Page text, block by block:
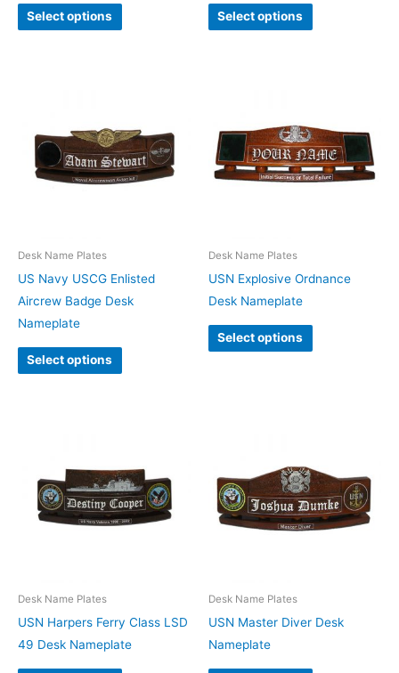
Select options Select options
Desk Name Plates
US Navy USCG Enlisted
Aircrew Badge Desk
Nameplate
Select options
Desk Name Plates
USN Explosive Ordnance
Desk Nameplate
Select options
Desk Name Plates
USN Harpers Ferry Class LSD
49 Desk Nameplate
Desk Name Plates
USN Master Diver Desk
Nameplate